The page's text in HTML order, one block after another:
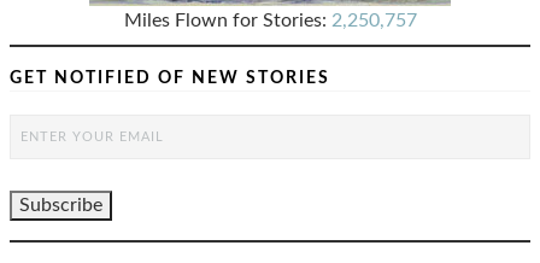
Miles Flown for Stories: 2,250,757
GET NOTIFIED OF NEW STORIES